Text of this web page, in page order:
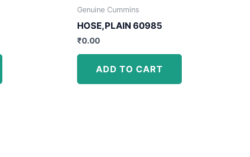
Genuine Cummins
HOSE,PLAIN 60985
₹0.00
ADD TO CART